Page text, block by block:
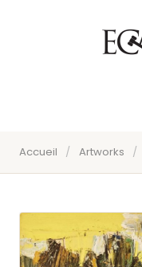
Accueil / Artworks /